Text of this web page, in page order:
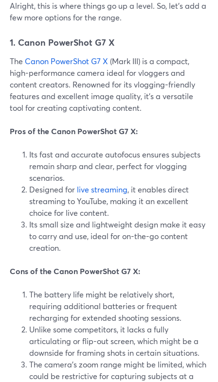
Alright, this is where things go up a level. So, let’s add a
few more options for the range.
1. Canon PowerShot G7 X
The Canon PowerShot G7 X (Mark III) is a compact,
high-performance camera ideal for vloggers and
content creators. Renowned for its vlogging-friendly
features and excellent image quality, it's a versatile
tool for creating captivating content.
Pros of the Canon PowerShot G7 X:
Its fast and accurate autofocus ensures subjects
remain sharp and clear, perfect for vlogging
scenarios.
Designed for live streaming, it enables direct
streaming to YouTube, making it an excellent
choice for live content.
Its small size and lightweight design make it easy
to carry and use, ideal for on-the-go content
creation.
Cons of the Canon PowerShot G7 X:
The battery life might be relatively short,
requiring additional batteries or frequent
recharging for extended shooting sessions.
Unlike some competitors, it lacks a fully
articulating or flip-out screen, which might be a
downside for framing shots in certain situations.
The camera's zoom range might be limited, which
could be restrictive for capturing subjects at a